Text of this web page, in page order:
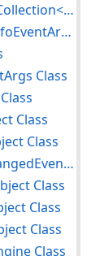
AnnObservableCollection<T> Class
AnnOperationInfoEventArgs Class
Class
Class
Class
AnnPropertyChangedEventArgs Class
Class
Class
Class
Class